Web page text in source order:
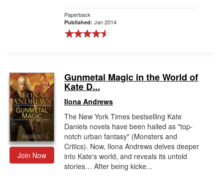
Paperback
Published: Jan 2014
Join Now
Gunmetal Magic in the World of
Kate D...
Ilona Andrews
The New York Times bestselling Kate
Daniels novels have been hailed as "top-
notch urban fantasy" (Monsters and
Critics). Now, Ilona Andrews delves deeper
into Kate's world, and reveals its untold
stories… After being kicke...